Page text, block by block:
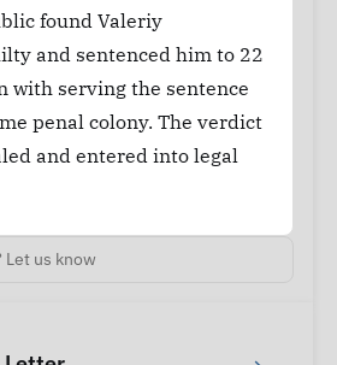
found Valeriy
and sentenced him to 22
with serving the sentence
penal colony. The verdict
and entered into legal
Let us know